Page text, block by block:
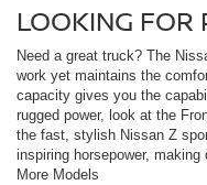
LOOKING FOR
Need a great truck? The
work yet maintains the
capacity gives you the
rugged power, look at the
the fast, stylish Nissan Z
inspiring horsepower,
More Models